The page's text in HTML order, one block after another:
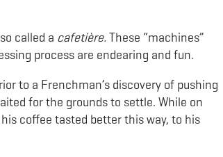
called a cafetière. These “machines”
process are endearing and fun.
to a Frenchman’s discovery of pushing
for the grounds to settle. While on
coffee tasted better this way, to his